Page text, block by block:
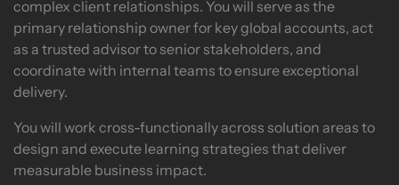
complex client relationships. You will serve as the
primary relationship owner for key global accounts, act
as a trusted advisor to senior stakeholders, and
coordinate with internal teams to ensure exceptional
delivery.
You will work cross-functionally across solution areas to
design and execute learning strategies that deliver
measurable business impact.